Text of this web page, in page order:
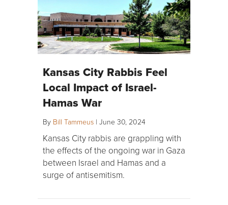
Kansas City Rabbis Feel
Local Impact of Israel-
Hamas War
By Bill Tammeus | June 30, 2024
Kansas City rabbis are grappling with
the effects of the ongoing war in Gaza
between Israel and Hamas and a
surge of antisemitism.